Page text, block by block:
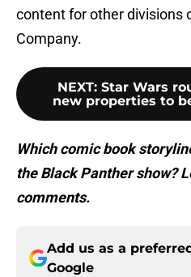
content for other divisions
Company.
NEXT: Star Wars
new properties to
Which comic book
the Black Panther show?
comments.
Add us as a
Google